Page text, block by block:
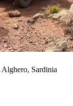
Sardinia